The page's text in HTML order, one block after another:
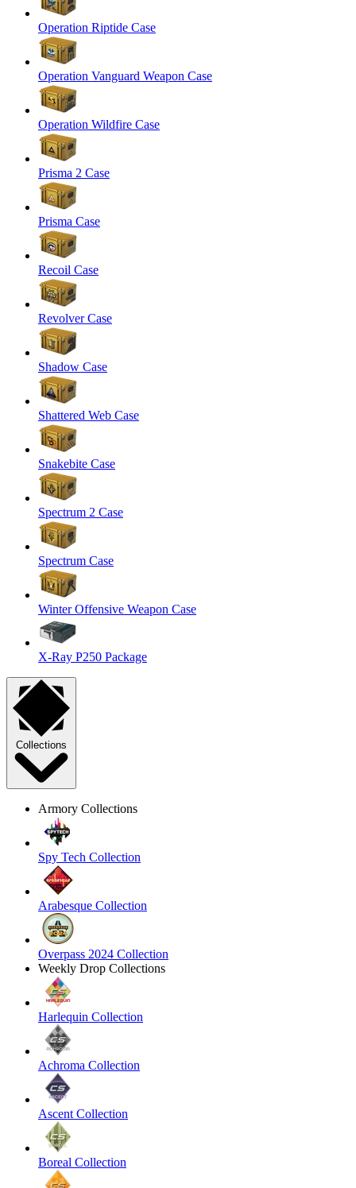
Operation Riptide Case
Operation Vanguard Weapon Case
Operation Wildfire Case
Prisma 2 Case
Prisma Case
Recoil Case
Revolver Case
Shadow Case
Shattered Web Case
Snakebite Case
Spectrum 2 Case
Spectrum Case
Winter Offensive Weapon Case
X-Ray P250 Package
Collections
Armory Collections
Spy Tech Collection
Arabesque Collection
Overpass 2024 Collection
Weekly Drop Collections
Harlequin Collection
Achroma Collection
Ascent Collection
Boreal Collection